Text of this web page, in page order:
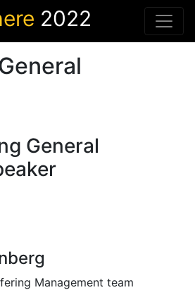
2022
General
Management team